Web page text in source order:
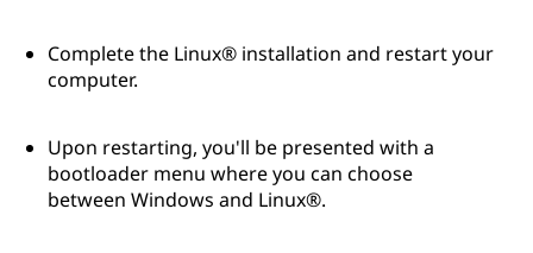
Complete the Linux® installation and restart your
computer.
Upon restarting, you'll be presented with a
bootloader menu where you can choose
between Windows and Linux®.